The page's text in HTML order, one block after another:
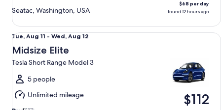
Seatac, Washington, USA
$68 per day
found 12 hours ago
Tue,
Aug
11
to
Wed,
Aug
12
Tue, Aug 11 - Wed, Aug 12
Midsize Elite
Tesla Short Range Model 3
5 people
Unlimited mileage
$112
Midsize Elite Tesla Short Range Model 3